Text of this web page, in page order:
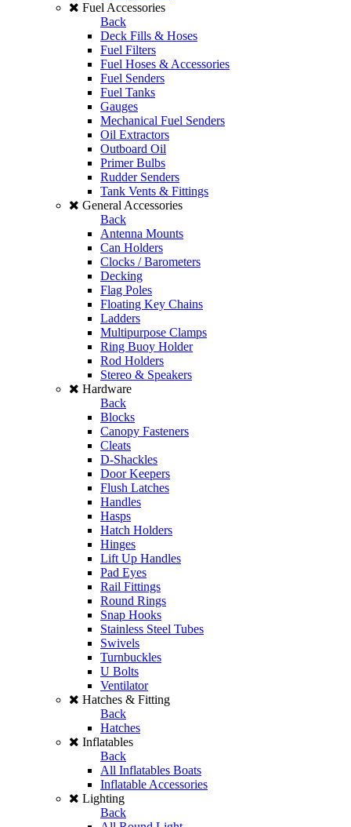
Fuel Accessories
Back
Deck Fills & Hoses
Fuel Filters
Fuel Hoses & Accessories
Fuel Senders
Fuel Tanks
Gauges
Mechanical Fuel Senders
Oil Extractors
Outboard Oil
Primer Bulbs
Rudder Senders
Tank Vents & Fittings
General Accessories
Back
Antenna Mounts
Can Holders
Clocks / Barometers
Decking
Flag Poles
Floating Key Chains
Ladders
Multipurpose Clamps
Ring Buoy Holder
Rod Holders
Stereo & Speakers
Hardware
Back
Blocks
Canopy Fasteners
Cleats
D-Shackles
Door Keepers
Flush Latches
Handles
Hasps
Hatch Holders
Hinges
Lift Up Handles
Pad Eyes
Rail Fittings
Round Rings
Snap Hooks
Stainless Steel Tubes
Swivels
Turnbuckles
U Bolts
Ventilator
Hatches & Fitting
Back
Hatches
Inflatables
Back
All Inflatables Boats
Inflatable Accessories
Lighting
Back